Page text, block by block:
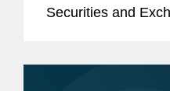
Securities and